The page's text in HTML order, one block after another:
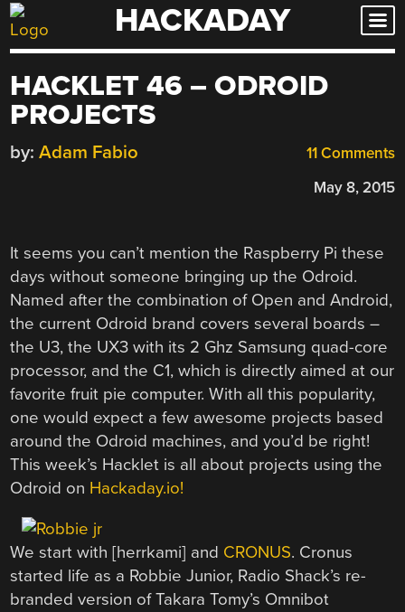
Skip
to
HACKADAY
HACKLET 46 – ODROID
PROJECTS
11 Comments
by: Adam Fabio
May 8, 2015
It seems you can’t mention the Raspberry Pi these
days without someone bringing up the Odroid.
Named after the combination of Open and Android,
the current Odroid brand covers several boards –
the U3, the UX3 with its 2 Ghz Samsung quad-core
processor, and the C1, which is directly aimed at our
favorite fruit pie computer. With all this popularity,
one would expect a few awesome projects based
around the Odroid machines, and you’d be right!
This week’s Hacklet is all about projects using the
Odroid on Hackaday.io!
We start with [herrkami] and CRONUS. Cronus
started life as a Robbie Junior, Radio Shack’s re-
branded version of Takara Tomy’s Omnibot